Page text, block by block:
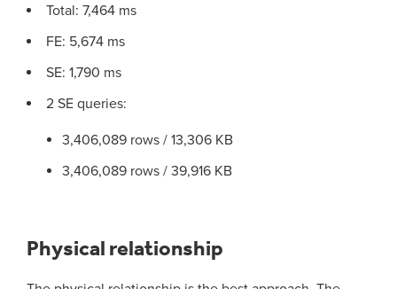
Total: 7,464 ms
FE: 5,674 ms
SE: 1,790 ms
2 SE queries:
3,406,089 rows / 13,306 KB
3,406,089 rows / 39,916 KB
Physical relationship